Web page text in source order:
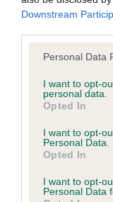
Downstream
Please note that
not limited to your
grant or deny
use your data for
consent section.
Personal Data
I want to opt-
personal data.
Opted In
I want to opt-
Personal Data.
Opted In
I want to opt-
Personal Data
BVA/KC/ISDS
Our records
our system to
Please contact
obtained.
KC/VCS Cavalier
Our records